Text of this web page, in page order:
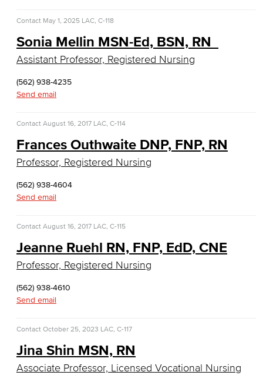
English
Digital Design & Publication
English
The Donald Drury Award
English, Creative Writing
English, Language and Literature
Journalism
Faculty & Staff
American Sign Language
English as a Second Language
Linguistics
Contact May 1, 2025 LAC, C-118
Sonia Mellin MSN-Ed, BSN, RN
Assistant Professor, Registered Nursing
(562) 938-4235
Send email
Contact August 16, 2017 LAC, C-114
Frances Outhwaite DNP, FNP, RN
Professor, Registered Nursing
(562) 938-4604
Send email
Contact August 16, 2017 LAC, C-115
Jeanne Ruehl RN, FNP, EdD, CNE
Professor, Registered Nursing
(562) 938-4610
Send email
Contact October 25, 2023 LAC, C-117
Jina Shin MSN, RN
Associate Professor, Licensed Vocational Nursing